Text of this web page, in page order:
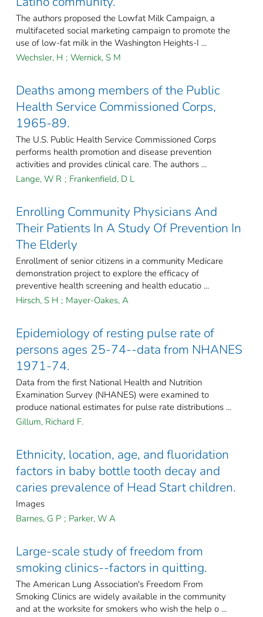
The authors proposed the Lowfat Milk Campaign, a
multifaceted social marketing campaign to promote the
use of low-fat milk in the Washington Heights-I ...
Wechsler, H ; Wernick, S M
Deaths among members of the Public
Health Service Commissioned Corps,
1965-89.
The U.S. Public Health Service Commissioned Corps
performs health promotion and disease prevention
activities and provides clinical care. The authors ...
Lange, W R ; Frankenfield, D L
Enrolling Community Physicians And
Their Patients In A Study Of Prevention In
The Elderly
Enrollment of senior citizens in a community Medicare
demonstration project to explore the efficacy of
preventive health screening and health educatio ...
Hirsch, S H ; Mayer-Oakes, A
Epidemiology of resting pulse rate of
persons ages 25-74--data from NHANES
1971-74.
Data from the first National Health and Nutrition
Examination Survey (NHANES) were examined to
produce national estimates for pulse rate distributions ...
Gillum, Richard F.
Ethnicity, location, age, and fluoridation
factors in baby bottle tooth decay and
caries prevalence of Head Start children.
Images
Barnes, G P ; Parker, W A
Large-scale study of freedom from
smoking clinics--factors in quitting.
The American Lung Association's Freedom From
Smoking Clinics are widely available in the community
and at the worksite for smokers who wish the help o ...